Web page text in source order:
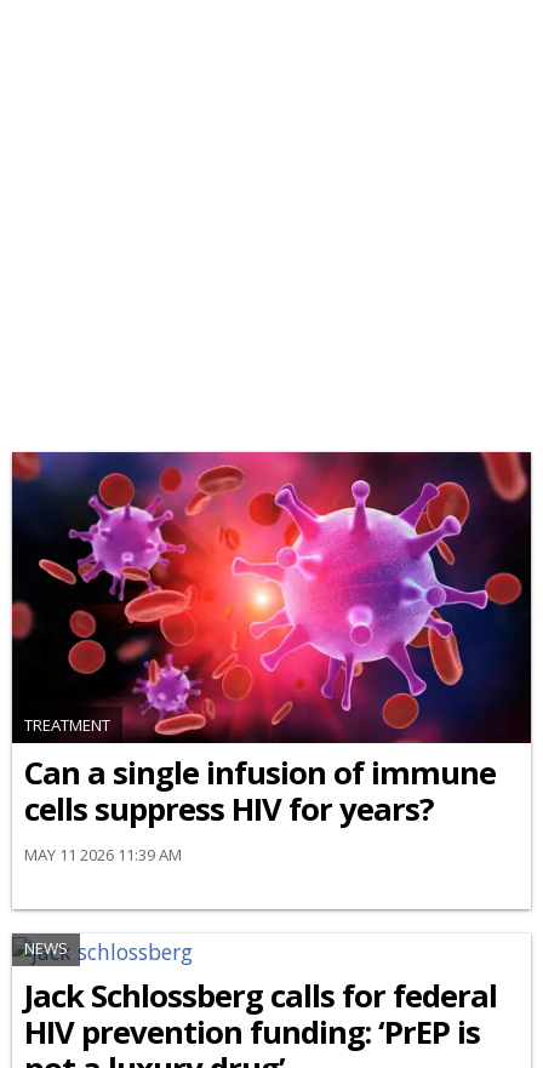
TREATMENT
Can a single infusion of immune
cells suppress HIV for years?
MAY 11 2026 11:39 AM
NEWS
Jack Schlossberg calls for federal
HIV prevention funding: ‘PrEP is